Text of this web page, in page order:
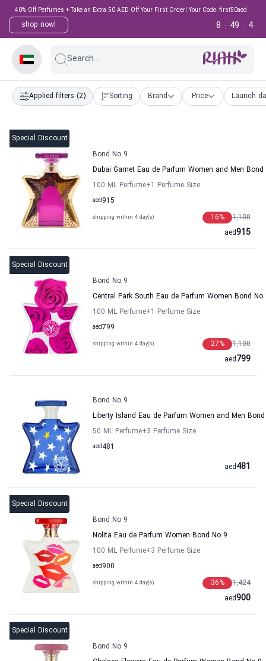
40% Off Perfumes + Take an Extra 50 AED Off Your First Order! Your Code: first50aed
shop now! 3
:
49
:
8
Search...
Applied filters (2) Sorting Brand Price Launch
Special Discount
Bond No 9
Dubai Garnet Eau de Parfum Women and Men Bond
100 ML Perfume+1 Perfume Size
915
aed
shipping within 4 day(s) 1,100
16%
915
aed
Special Discount
Bond No 9
Central Park South Eau de Parfum Women Bond No
100 ML Perfume+1 Perfume Size
799
aed
shipping within 4 day(s) 1,100
27%
799
aed
Bond No 9
Liberty Island Eau de Parfum Women and Men
50 ML Perfume+3 Perfume Size
481
aed
481
aed
Special Discount
Bond No 9
Nolita Eau de Parfum Women Bond No 9
100 ML Perfume+3 Perfume Size
900
aed
shipping within 4 day(s) 1,424
36%
900
aed
Special Discount
Bond No 9